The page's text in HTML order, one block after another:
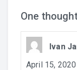
One
Ivan
April 15,